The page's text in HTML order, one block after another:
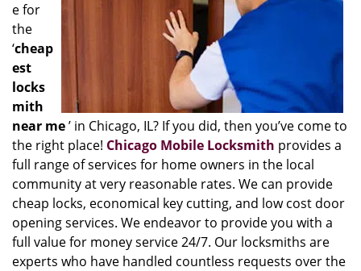
e for
the
‘cheap
est
locks
mith
near me’ in Chicago, IL? If you did, then you’ve come to
the right place! Chicago Mobile Locksmith provides a
full range of services for home owners in the local
community at very reasonable rates. We can provide
cheap locks, economical key cutting, and low cost door
opening services. We endeavor to provide you with a
full value for money service 24/7. Our locksmiths are
experts who have handled countless requests over the